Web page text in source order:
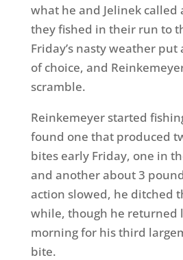
what he and Jelinek called
they fished in their run to
Friday’s nasty weather put
of choice, and
scramble.
Reinkemeyer started
found one that produced
bites early Friday, one in
and another about 3
action slowed, he ditched
while, though he returned
morning for his third
bite.